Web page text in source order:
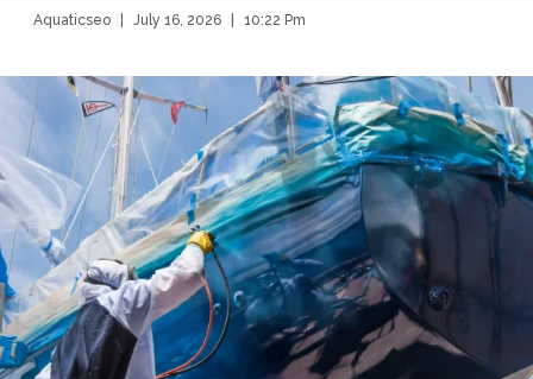
Aquaticseo July 16, 2026 10:22 Pm